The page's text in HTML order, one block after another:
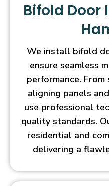
Bifold
We install bifold
ensure seamless
performance.
aligning panels
use professional
quality standards.
residential and
delivering a